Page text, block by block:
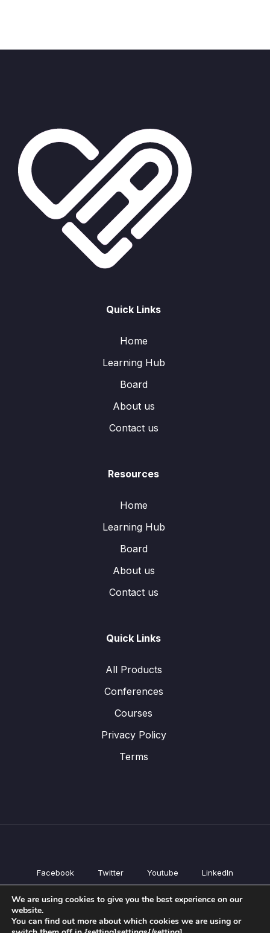
Quick Links
Home
Learning Hub
Board
About us
Contact us
Resources
Home
Learning Hub
Board
About us
Contact us
Quick Links
All Products
Conferences
Courses
Privacy Policy
Terms
Facebook Twitter Youtube LinkedIn
All Products
Courses
We are using cookies to give you the best experience on our
website.
You can find out more about which cookies we are using or